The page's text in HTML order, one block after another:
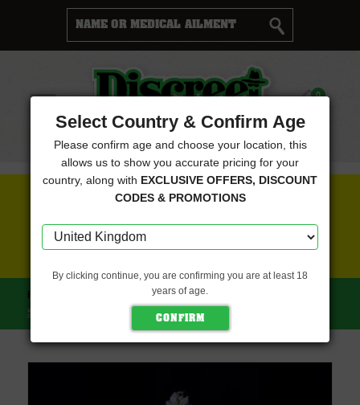
Menu
Cart 0
FREE SEEDS WITH EVERY ORDER
HOME GRATEFUL SEEDS
GASMINT FEMALE (GRATEFUL
SEEDS)
Select Country & Confirm Age
Please confirm age and choose your location, this
allows us to show you accurate pricing for your
country, along with EXCLUSIVE OFFERS, DISCOUNT
CODES & PROMOTIONS
By clicking continue, you are confirming you are at least 18
years of age.